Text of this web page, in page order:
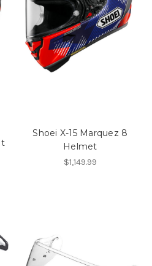
Shoei X-15 Marquez 8
Helmet
$1,149.99